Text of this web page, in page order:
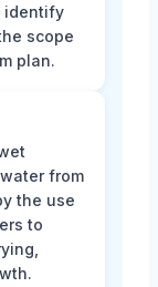
identify
scope
plan.
from
the use
to